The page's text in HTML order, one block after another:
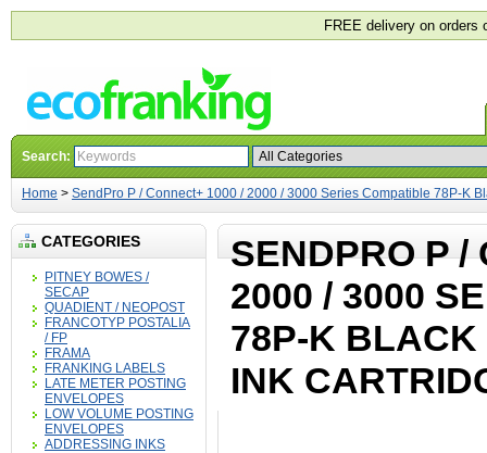
FREE delivery on orders
Search:
Home > SendPro P / Connect+ 1000 / 2000 / 3000 Series Compatible 78P-K
CATEGORIES
PITNEY BOWES /
SECAP
QUADIENT / NEOPOST
FRANCOTYP POSTALIA
/ FP
FRAMA
FRANKING LABELS
LATE METER POSTING
ENVELOPES
LOW VOLUME POSTING
ENVELOPES
ADDRESSING INKS
SENDPRO P /
2000 / 3000
78P-K BLACK
INK